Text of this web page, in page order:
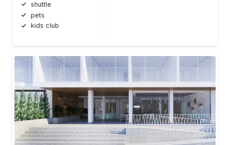
shuttle
pets
kids club